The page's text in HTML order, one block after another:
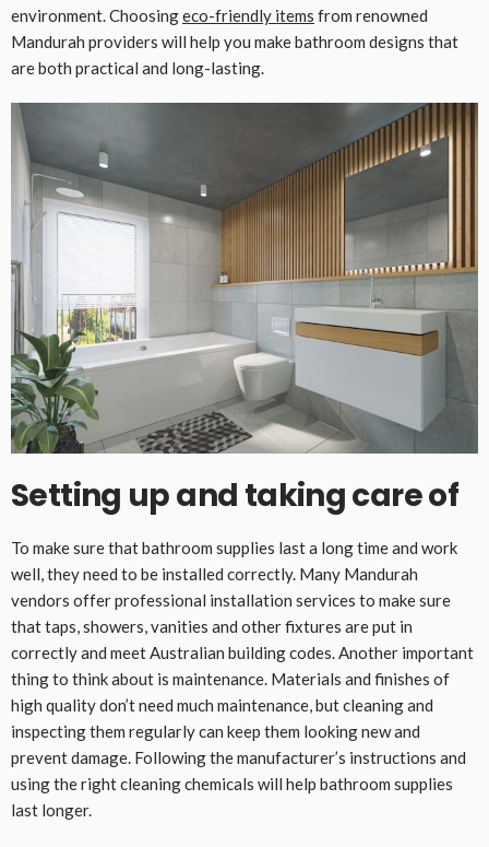
environment. Choosingeco-friendly items from renowned
Mandurah providers will help you make bathroom designs that
are both practical and long-lasting.
Setting up and taking care of
To make sure that bathroom supplies last a long time and work
well, they need to be installed correctly. Many Mandurah
vendors offer professional installation services to make sure
that taps, showers, vanities and other fixtures are put in
correctly and meet Australian building codes. Another important
thing to think about is maintenance. Materials and finishes of
high quality don’t need much maintenance, but cleaning and
inspecting them regularly can keep them looking new and
prevent damage. Following the manufacturer’s instructions and
using the right cleaning chemicals will help bathroom supplies
last longer.